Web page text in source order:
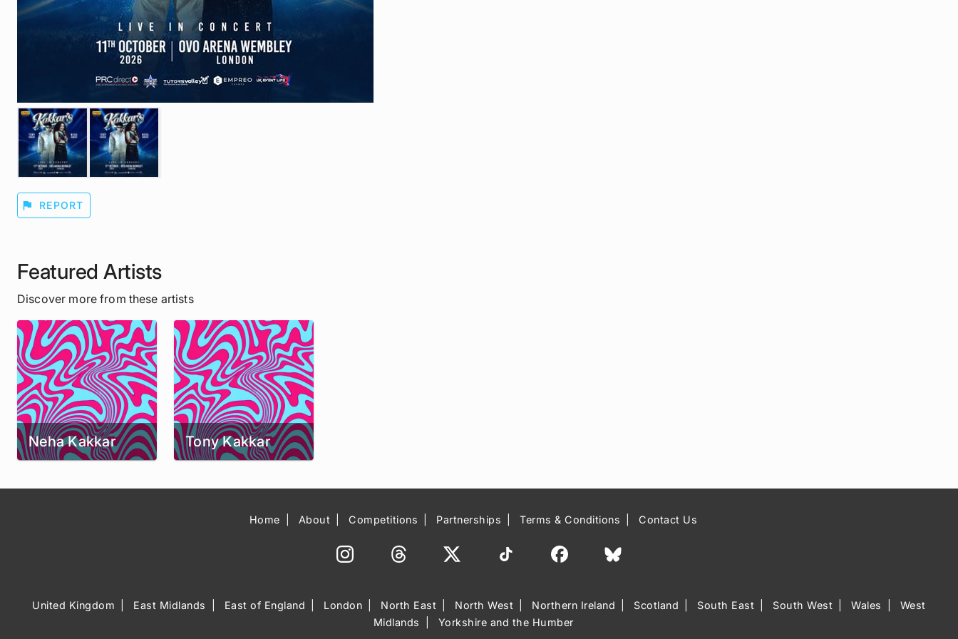
flag REPORT
Featured Artists
Discover more from these artists
Neha Kakkar Tony Kakkar
Home About Competitions Partnerships Terms & Conditions Contact Us
United Kingdom East Midlands East of England London North East North West Northern Ireland Scotland South East South West Wales
West
Midlands
Yorkshire and the Humber